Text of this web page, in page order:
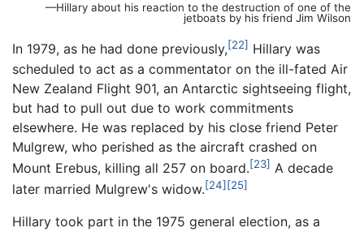
—Hillary about his reaction to the destruction of one of the
jetboats by his friend Jim Wilson
In 1979, as he had done previously,[22] Hillary was
scheduled to act as a commentator on the ill-fated Air
New Zealand Flight 901, an Antarctic sightseeing flight,
but had to pull out due to work commitments
elsewhere. He was replaced by his close friend Peter
Mulgrew, who perished as the aircraft crashed on
Mount Erebus, killing all 257 on board.[23] A decade
later married Mulgrew's widow.[24] [25]
Hillary took part in the 1975 general election, as a